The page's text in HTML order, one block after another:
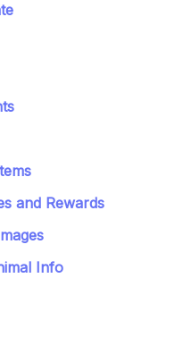
and Rewards
Info